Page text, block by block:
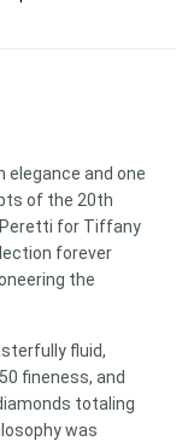
and one
of the 20th
Peretti for Tiffany
forever
the
fluid,
fineness, and
totaling
was